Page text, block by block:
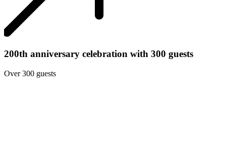
200th anniversary celebration with 300 guests
Over 300 guests